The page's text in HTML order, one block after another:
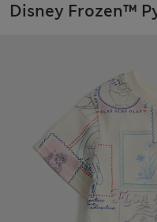
Disney Frozen™